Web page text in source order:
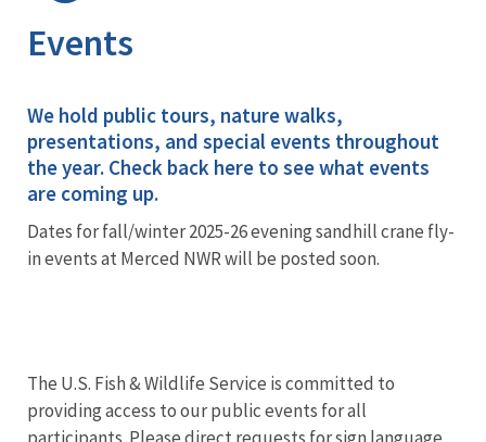
Events
We hold public tours, nature walks,
presentations, and special events throughout
the year. Check back here to see what events
are coming up.
Dates for fall/winter 2025-26 evening sandhill crane fly-
in events at Merced NWR will be posted soon.
The U.S. Fish & Wildlife Service is committed to
providing access to our public events for all